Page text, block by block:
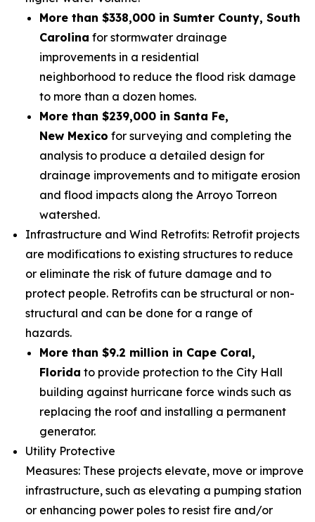
More than $338,000 in Sumter County, South
Carolina for stormwater drainage
improvements in a residential
neighborhood to reduce the flood risk damage
to more than a dozen homes.
More than $239,000 in Santa Fe,
New Mexico for surveying and completing the
analysis to produce a detailed design for
drainage improvements and to mitigate erosion
and flood impacts along the Arroyo Torreon
watershed.
Infrastructure and Wind Retrofits: Retrofit projects
are modifications to existing structures to reduce
or eliminate the risk of future damage and to
protect people. Retrofits can be structural or non-
structural and can be done for a range of
hazards.
More than $9.2 million in Cape Coral,
Florida to provide protection to the City Hall
building against hurricane force winds such as
replacing the roof and installing a permanent
generator.
Utility Protective
Measures: These projects elevate, move or improve
infrastructure, such as elevating a pumping station
or enhancing power poles to resist fire and/or